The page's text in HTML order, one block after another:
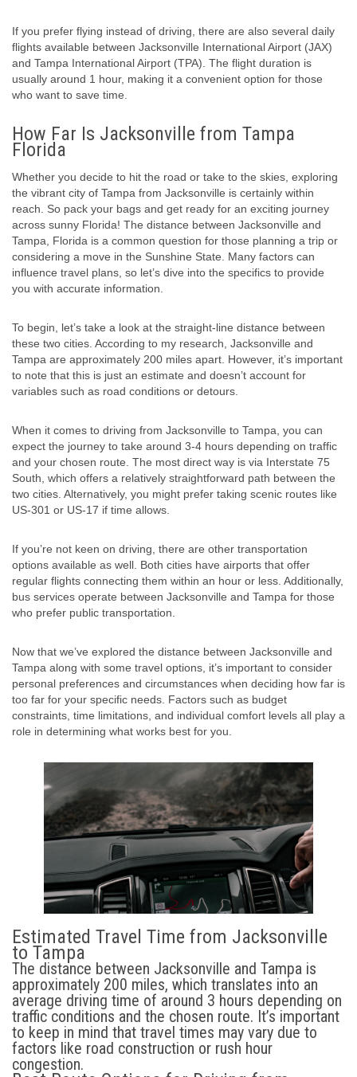
If you prefer flying instead of driving, there are also several daily
flights available between Jacksonville International Airport (JAX)
and Tampa International Airport (TPA). The flight duration is
usually around 1 hour, making it a convenient option for those
who want to save time.
How Far Is Jacksonville from Tampa
Florida
Whether you decide to hit the road or take to the skies, exploring
the vibrant city of Tampa from Jacksonville is certainly within
reach. So pack your bags and get ready for an exciting journey
across sunny Florida! The distance between Jacksonville and
Tampa, Florida is a common question for those planning a trip or
considering a move in the Sunshine State. Many factors can
influence travel plans, so let’s dive into the specifics to provide
you with accurate information.
To begin, let’s take a look at the straight-line distance between
these two cities. According to my research, Jacksonville and
Tampa are approximately 200 miles apart. However, it’s important
to note that this is just an estimate and doesn’t account for
variables such as road conditions or detours.
When it comes to driving from Jacksonville to Tampa, you can
expect the journey to take around 3-4 hours depending on traffic
and your chosen route. The most direct way is via Interstate 75
South, which offers a relatively straightforward path between the
two cities. Alternatively, you might prefer taking scenic routes like
US-301 or US-17 if time allows.
If you’re not keen on driving, there are other transportation
options available as well. Both cities have airports that offer
regular flights connecting them within an hour or less. Additionally,
bus services operate between Jacksonville and Tampa for those
who prefer public transportation.
Now that we’ve explored the distance between Jacksonville and
Tampa along with some travel options, it’s important to consider
personal preferences and circumstances when deciding how far is
too far for your specific needs. Factors such as budget
constraints, time limitations, and individual comfort levels all play a
role in determining what works best for you.
Estimated Travel Time from Jacksonville
to Tampa
The distance between Jacksonville and Tampa is
approximately 200 miles, which translates into an
average driving time of around 3 hours depending on
traffic conditions and the chosen route. It’s important
to keep in mind that travel times may vary due to
factors like road construction or rush hour
congestion.